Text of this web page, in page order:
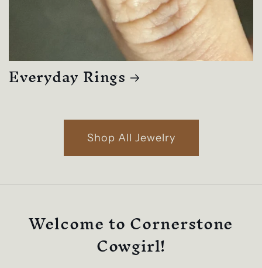
Everyday Rings
Shop All Jewelry
Welcome to Cornerstone
Cowgirl!